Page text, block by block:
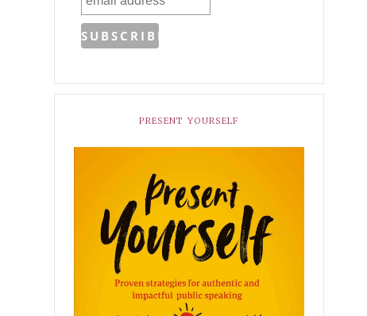
PRESENT YOURSELF